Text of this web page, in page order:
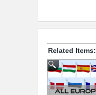
Related Items: